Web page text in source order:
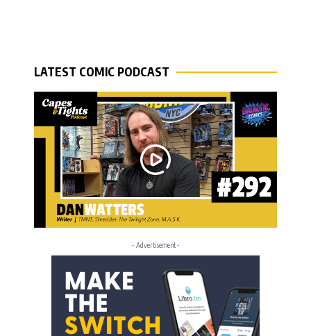
LATEST COMIC PODCAST
- Advertisement -